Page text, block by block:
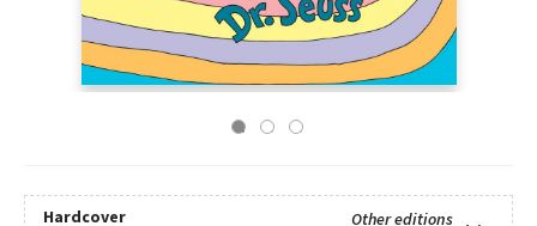
Hardcover
Other editions